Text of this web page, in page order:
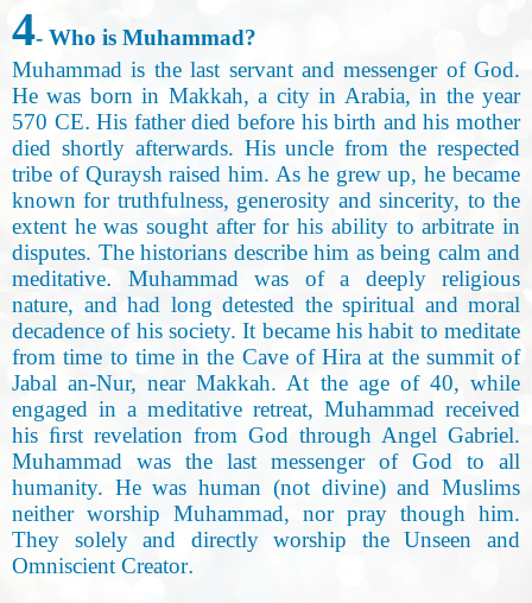
4- Who is Muhammad?
Muhammad is the last servant and messenger of God.
He was born in Makkah, a city in Arabia, in the year
570 CE. His father died before his birth and his mother
died shortly afterwards. His uncle from the respected
tribe of Quraysh raised him. As he grew up, he became
known for truthfulness, generosity and sincerity, to the
extent he was sought after for his ability to arbitrate in
disputes. The historians describe him as being calm and
meditative.
Muhammad was of a deeply religious
nature, and had long detested the spiritual and moral
decadence of his society. It became his habit to meditate
from time to time in the Cave of Hira at the summit of
Jabal an-Nur, near Makkah. At the age of 40, while
engaged in a meditative retreat, Muhammad received
his ﬁrst revelation from God through Angel Gabriel.
Muhammad was the last messenger of God to all
humanity. He was human (not divine) and Muslims
neither worship Muhammad, nor pray though him.
They solely and directly worship the Unseen and
Omniscient Creator.